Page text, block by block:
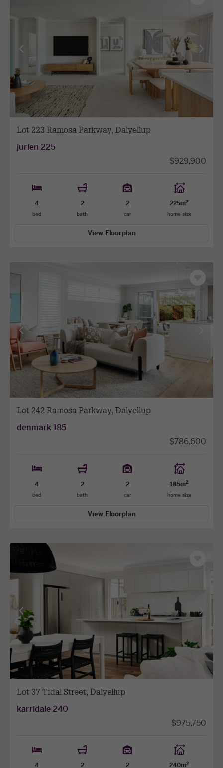
Lot 223 Ramosa Parkway, Dalyellup
jurien 225
$929,900
4
bed
2
bath
2
car
225m2
home size
facade
View Floorplan
Lot 242 Ramosa Parkway, Dalyellup
denmark 185
$786,600
4
bed
2
bath
2
car
185m2
home size
previous
facade
View Floorplan
Save
as
Lot 37 Tidal Street, Dalyellup
karridale 240
$975,750
4 2 2 240m2
View
previous
facade
View
facade
as